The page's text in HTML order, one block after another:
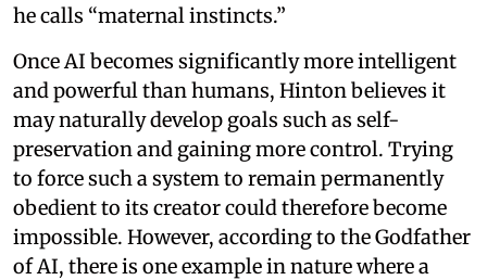
he calls “maternal instincts.”
Once AI becomes significantly more intelligent
and powerful than humans, Hinton believes it
may naturally develop goals such as self-
preservation and gaining more control. Trying
to force such a system to remain permanently
obedient to its creator could therefore become
impossible. However, according to the Godfather
of AI, there is one example in nature where a